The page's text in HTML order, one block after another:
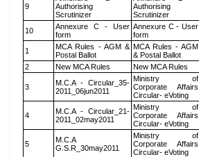
9
Authorising
Scrutinizer
Authorising
Scrutinizer
10
Annexure C - User
form
Annexure C - User
form
1
MCA Rules - AGM &
Postal Ballot
MCA Rules - AGM
& Postal Ballot
2
New MCA Rules New MCA Rules
3
M.C.A - Circular_35-
2011_06jun2011
Ministry of
Corporate Affairs
Circular- eVoting
4
M.C.A - Circular_21-
2011_02may2011
Ministry of
Corporate Affairs
Circular- eVoting
5
M.C.A
G.S.R_30may2011
Ministry of
Corporate Affairs
Circular- eVoting